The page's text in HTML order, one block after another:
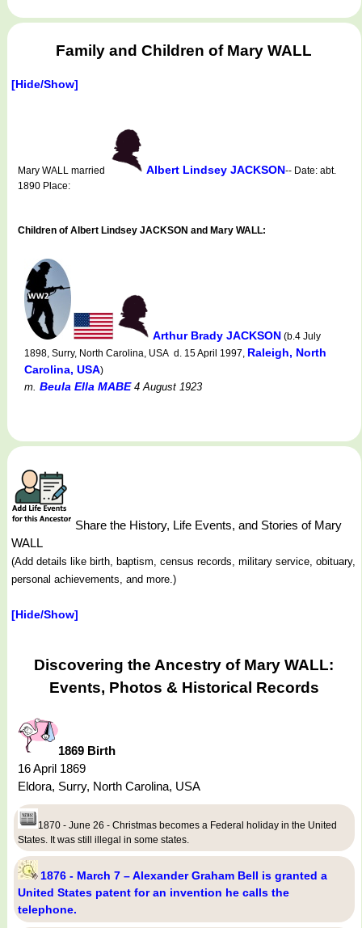
Family and Children of Mary WALL
[Hide/Show]
Mary WALL married Albert Lindsey JACKSON-- Date: abt.
1890 Place:
Children of Albert Lindsey JACKSON and Mary WALL:
Arthur Brady JACKSON (b.4 July
1898, Surry, North Carolina, USA d. 15 April 1997, Raleigh, North
Carolina, USA)
m. Beula Ella MABE4 August 1923
Share the History, Life Events, and Stories of Mary
WALL
(Add details like birth, baptism, census records, military service, obituary,
personal achievements, and more.)
[Hide/Show]
Discovering the Ancestry of Mary WALL:
Events, Photos & Historical Records
1869 Birth
16 April 1869
Eldora, Surry, North Carolina, USA
1870 - June 26 - Christmas becomes a Federal holiday in the United
States. It was still illegal in some states.
1876 - March 7 – Alexander Graham Bell is granted a
United States patent for an invention he calls the
telephone.